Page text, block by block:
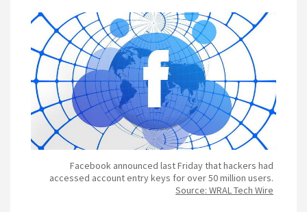
Facebook announced last Friday that hackers had
accessed account entry keys for over 50 million users.
Source: WRAL Tech Wire